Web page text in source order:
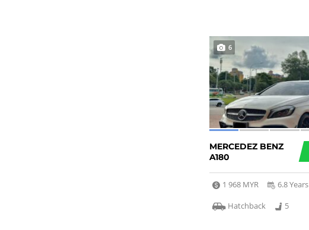
6
MERCEDEZ BENZ
A180
1 968 MYR
6.8 Years
Hatchback
5